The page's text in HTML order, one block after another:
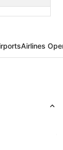
Airlines